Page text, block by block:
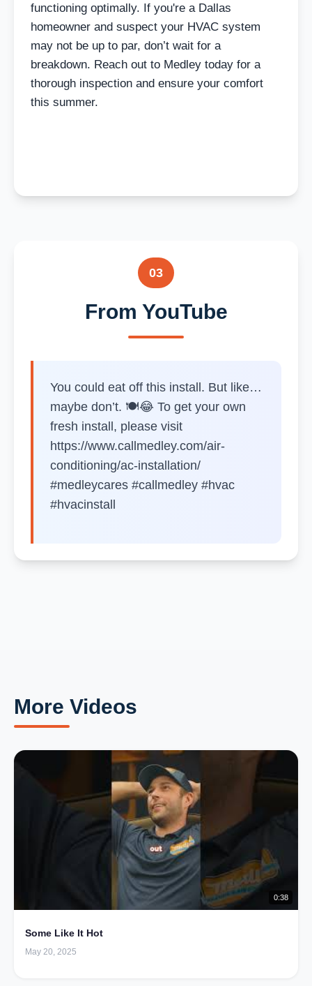
functioning optimally. If you're a Dallas
homeowner and suspect your HVAC system
may not be up to par, don’t wait for a
breakdown. Reach out to Medley today for a
thorough inspection and ensure your comfort
this summer.
03
From YouTube
You could eat off this install. But like…
maybe don’t. 🍽️😂 To get your own
fresh install, please visit
https://www.callmedley.com/air-
conditioning/ac-installation/
#medleycares #callmedley #hvac
#hvacinstall
More Videos
0:38
Some Like It Hot
May 20, 2025